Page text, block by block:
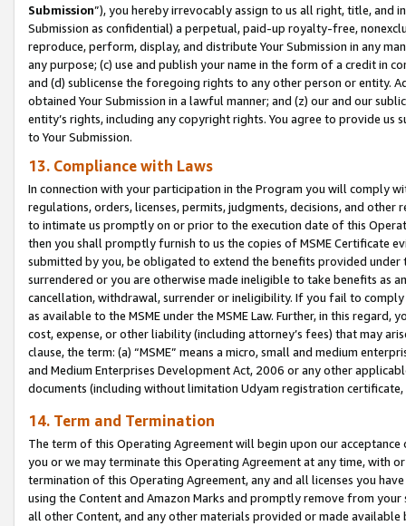
Submission”), you hereby irrevocably assign to us all right, title, and
Submission as confidential) a perpetual, paid-up royalty-free,
reproduce, perform, display, and distribute Your Submission in any
any purpose; (c) use and publish your name in the form of a credit in
and (d) sublicense the foregoing rights to any other person or entity.
obtained Your Submission in a lawful manner; and (z) our and our
entity’s rights, including any copyright rights. You agree to provide us
to Your Submission.
13. Compliance with Laws
In connection with your participation in the Program you will comply
regulations, orders, licenses, permits, judgments, decisions, and
to intimate us promptly on or prior to the execution date of this
then you shall promptly furnish to us the copies of MSME Certificate
submitted by you, be obligated to extend the benefits provided under
surrendered or you are otherwise made ineligible to take benefits as
cancellation, withdrawal, surrender or ineligibility. If you fail to
as available to the MSME under the MSME Law. Further, in this
cost, expense, or other liability (including attorney’s fees) that may
clause, the term: (a) “MSME” means a micro, small and medium
and Medium Enterprises Development Act, 2006 or any other
documents (including without limitation Udyam registration certificate,
14. Term and Termination
The term of this Operating Agreement will begin upon our
you or we may terminate this Operating Agreement at any time, with
termination of this Operating Agreement, any and all licenses you
using the Content and Amazon Marks and promptly remove from
all other Content, and any other materials provided or made